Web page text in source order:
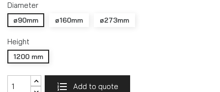
Diameter
ø90mm ø160mm ø273mm
Height
1200 mm
Add to quote